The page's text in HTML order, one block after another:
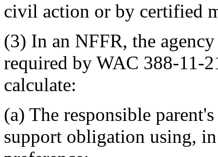
civil action or by certified
(3) In an NFFR, the
required by WAC 388-11-
calculate:
(a) The responsible
support obligation using,